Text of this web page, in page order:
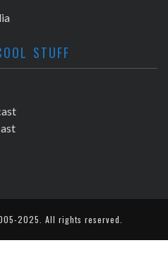
STUFF
2025. All rights reserved.